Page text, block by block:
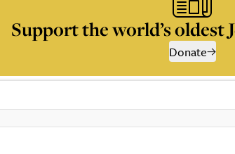
Support the world’s oldest
Donate